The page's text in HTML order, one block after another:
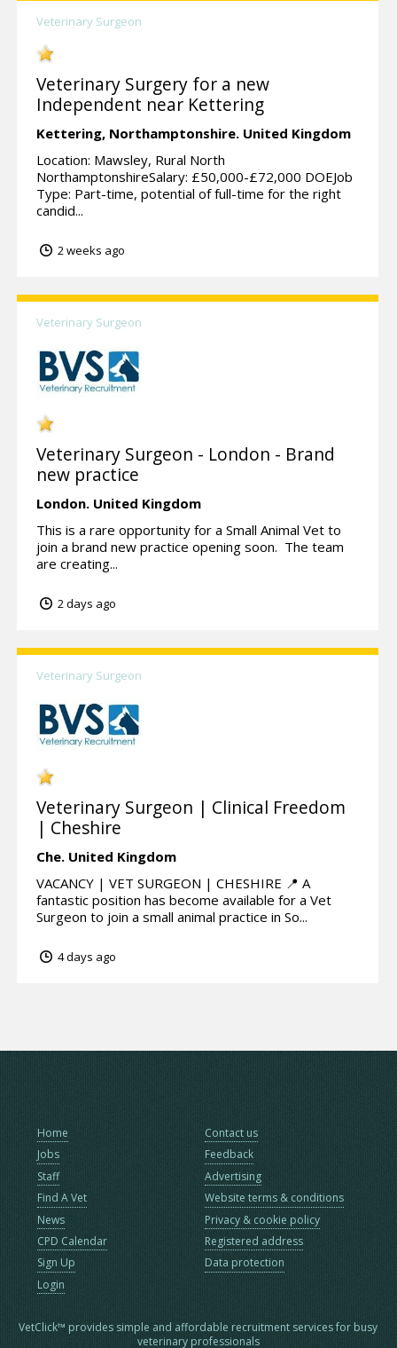
Veterinary Surgeon
Veterinary Surgery for a new
Independent near Kettering
Kettering, Northamptonshire. United Kingdom
Location: Mawsley, Rural North
NorthamptonshireSalary: £50,000-£72,000 DOEJob
Type: Part-time, potential of full-time for the right
candid...
2 weeks ago
Veterinary Surgeon
Veterinary Surgeon - London - Brand
new practice
London. United Kingdom
This is a rare opportunity for a Small Animal Vet to
join a brand new practice opening soon. The team
are creating...
2 days ago
Veterinary Surgeon
Veterinary Surgeon | Clinical Freedom
| Cheshire
Che. United Kingdom
VACANCY | VET SURGEON | CHESHIRE 📍 A
fantastic position has become available for a Vet
Surgeon to join a small animal practice in So...
4 days ago
Home
Jobs
Staff
Find A Vet
News
CPD Calendar
Sign Up
Login
Contact us
Feedback
Advertising
Website terms & conditions
Privacy & cookie policy
Registered address
Data protection
VetClick™ provides simple and affordable recruitment services for busy
veterinary professionals